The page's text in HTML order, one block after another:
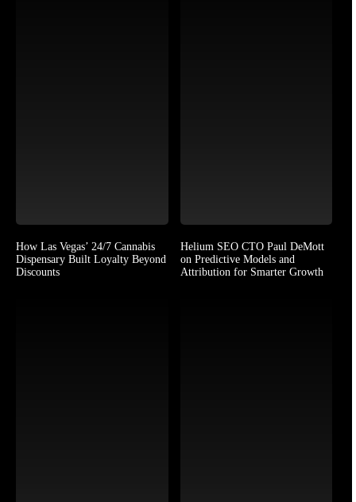
How Las Vegas’ 24/7 Cannabis
Dispensary Built Loyalty Beyond
Discounts
Helium SEO CTO Paul DeMott
on Predictive Models and
Attribution for Smarter Growth